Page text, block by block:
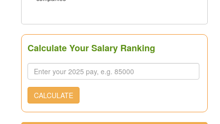
Calculate Your Salary Ranking
CALCULATE